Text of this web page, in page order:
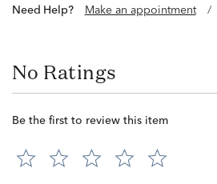
Need Help? Make an appointment /
No Ratings
Be the first to review this item